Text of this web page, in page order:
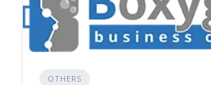
OTHERS